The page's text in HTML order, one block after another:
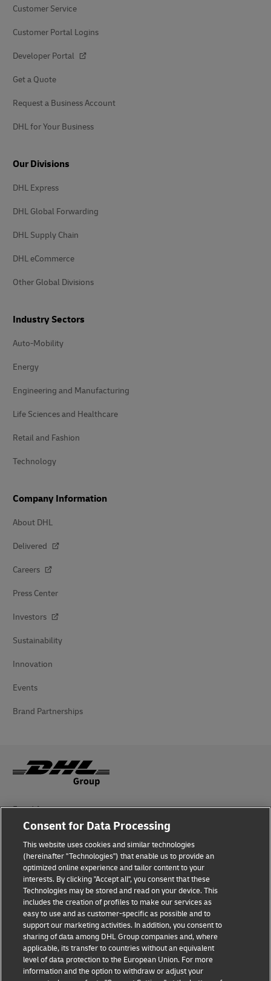
Customer Service
Customer Portal Logins
Developer Portal
Get a Quote
Request a Business Account
DHL for Your Business
Our Divisions
DHL Express
DHL Global Forwarding
DHL Supply Chain
DHL eCommerce
Other Global Divisions
Industry Sectors
Auto-Mobility
Energy
Engineering and Manufacturing
Life Sciences and Healthcare
Retail and Fashion
Technology
Company Information
About DHL
Delivered
Careers
Press Center
Investors
Sustainability
Innovation
Events
Brand Partnerships
Fraud Awareness
Legal Notice
Terms of Use
Privacy Notice
Additional Information
Cookie Settings
Follow Us
Consent for Data Processing
This website uses cookies and similar technologies
(hereinafter "Technologies") that enable us to provide an
optimized online experience and tailor content to your
interests. By clicking "Accept all", you consent that these
Technologies may be stored and read on your device. This
includes the creation of profiles to make our services as
easy to use and as customer-specific as possible and to
support our marketing activities. In addition, you consent to
sharing of data among DHL Group companies and, where
applicable, its transfer to countries without an equivalent
level of data protection to the European Union. For more
information and the option to withdraw or adjust your